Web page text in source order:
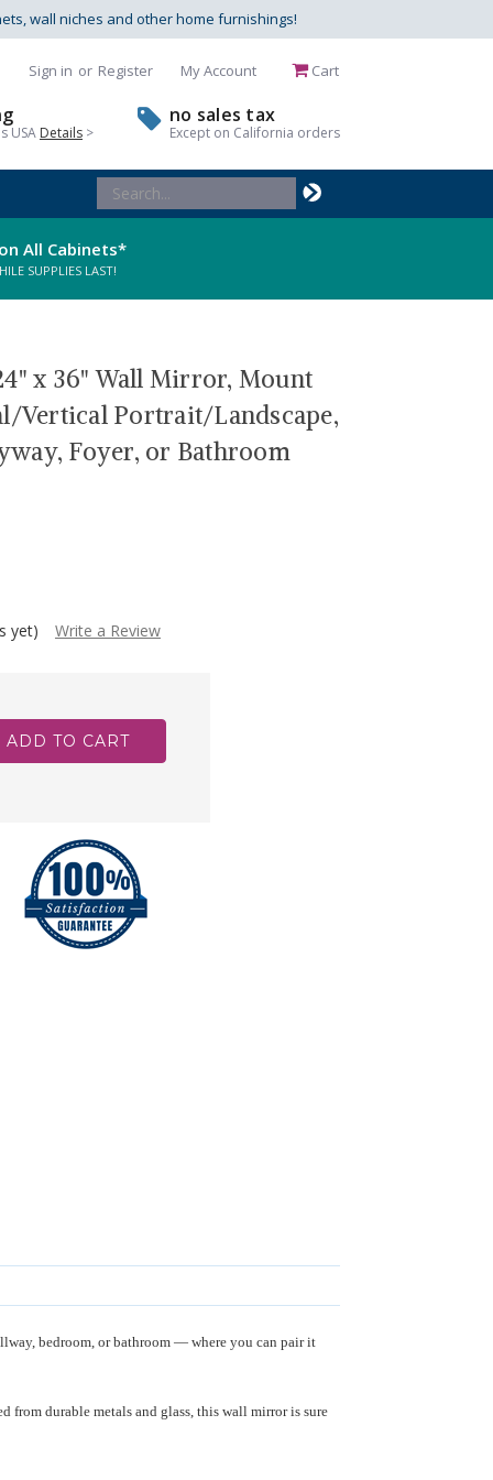
wall niches and other home furnishings!
Sign in or Register My Account Cart
no sales tax
Except on California orders
USA Details >
Search
Keyword:
All Cabinets*
SUPPLIES LAST!
x 36" Wall Mirror, Mount
Vertical Portrait/Landscape,
Foyer, or Bathroom
yet) Write a Review
bedroom, or bathroom — where you can pair it
from durable metals and glass, this wall mirror is sure